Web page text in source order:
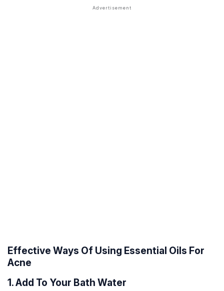
Effective Ways Of Using Essential Oils For
Acne
1. Add To Your Bath Water